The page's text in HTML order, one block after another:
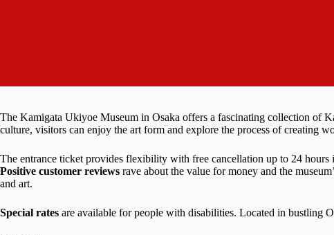
The Kamigata Ukiyoe Museum in Osaka offers a fascinating collection of
culture, visitors can enjoy the art form and explore the process of creating
The entrance ticket provides flexibility with free cancellation up to 24 hours
Positive customer reviews rave about the value for money and the
and art.
Special rates are available for people with disabilities. Located in bustling